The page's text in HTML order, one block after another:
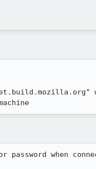
when